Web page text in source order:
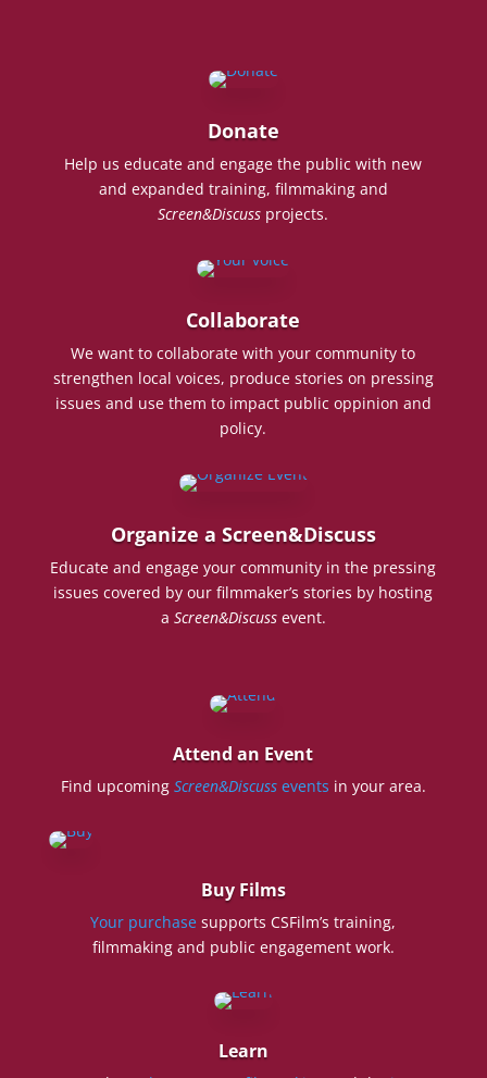
Donate
Help us educate and engage the public with new
and expanded training, filmmaking and
Screen&Discuss projects.
Collaborate
We want to collaborate with your community to
strengthen local voices, produce stories on pressing
issues and use them to impact public oppinion and
policy.
Organize a Screen&Discuss
Educate and engage your community in the pressing
issues covered by our filmmaker’s stories by hosting
a Screen&Discussevent.
Attend an Event
Find upcoming Screen&Discussevents in your area.
Buy Films
Your purchase supports CSFilm’s training,
filmmaking and public engagement work.
Learn